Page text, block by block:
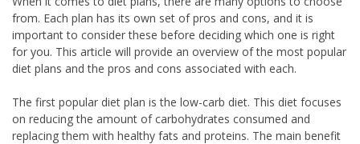
from. Each plan has its own set of pros and cons, and it is
important to consider these before deciding which one is right
for you. This article will provide an overview of the most popular
diet plans and the pros and cons associated with each.
The first popular diet plan is the low-carb diet. This diet focuses
on reducing the amount of carbohydrates consumed and
replacing them with healthy fats and proteins. The main benefit